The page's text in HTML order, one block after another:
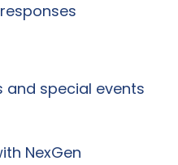
special events
NexGen